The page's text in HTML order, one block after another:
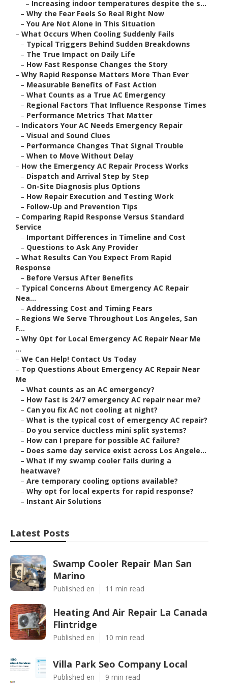
– Increasing indoor temperatures despite the s...
– Why the Fear Feels So Real Right Now
– You Are Not Alone in This Situation
– What Occurs When Cooling Suddenly Fails
– Typical Triggers Behind Sudden Breakdowns
– The True Impact on Daily Life
– How Fast Response Changes the Story
– Why Rapid Response Matters More Than Ever
– Measurable Benefits of Fast Action
– What Counts as a True AC Emergency
– Regional Factors That Influence Response Times
– Performance Metrics That Matter
– Indicators Your AC Needs Emergency Repair
– Visual and Sound Clues
– Performance Changes That Signal Trouble
– When to Move Without Delay
– How the Emergency AC Repair Process Works
– Dispatch and Arrival Step by Step
– On-Site Diagnosis plus Options
– How Repair Execution and Testing Work
– Follow-Up and Prevention Tips
– Comparing Rapid Response Versus Standard
Service
– Important Differences in Timeline and Cost
– Questions to Ask Any Provider
– What Results Can You Expect From Rapid
Response
– Before Versus After Benefits
– Typical Concerns About Emergency AC Repair
Nea...
– Addressing Cost and Timing Fears
– Regions We Serve Throughout Los Angeles, San
F...
– Why Opt for Local Emergency AC Repair Near Me
...
– We Can Help! Contact Us Today
– Top Questions About Emergency AC Repair Near
Me
– What counts as an AC emergency?
– How fast is 24/7 emergency AC repair near me?
– Can you fix AC not cooling at night?
– What is the typical cost of emergency AC repair?
– Do you service ductless mini split systems?
– How can I prepare for possible AC failure?
– Does same day service exist across Los Angele...
– What if my swamp cooler fails during a
heatwave?
– Are temporary cooling options available?
– Why opt for local experts for rapid response?
– Instant Air Solutions
Latest Posts
Swamp Cooler Repair Man San
Marino
Published en 11 min read
Heating And Air Repair La Canada
Flintridge
Published en 10 min read
Villa Park Seo Company Local
Published en 9 min read